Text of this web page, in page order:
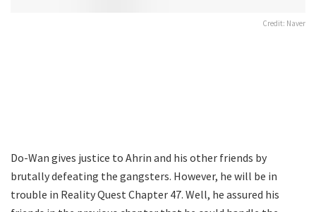
Credit: Naver
Do-Wan gives justice to Ahrin and his other friends by
brutally defeating the gangsters. However, he will be in
trouble in Reality Quest Chapter 47. Well, he assured his